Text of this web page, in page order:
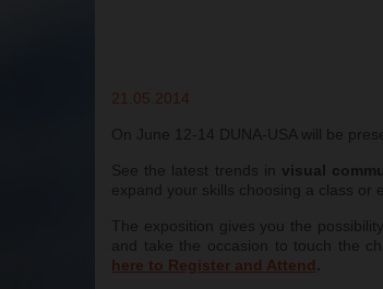
21.05.2014
On June 12-14 DUNA-USA will be
See the latest trends in visual
expand your skills choosing a class or
The exposition gives you the
and take the occasion to touch the
here to Register and Attend.